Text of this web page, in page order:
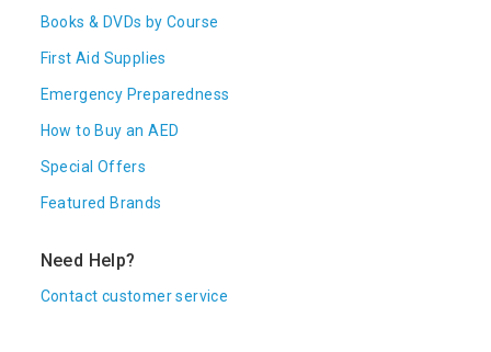
Books & DVDs by Course
First Aid Supplies
Emergency Preparedness
How to Buy an AED
Special Offers
Featured Brands
Need Help?
Contact customer service